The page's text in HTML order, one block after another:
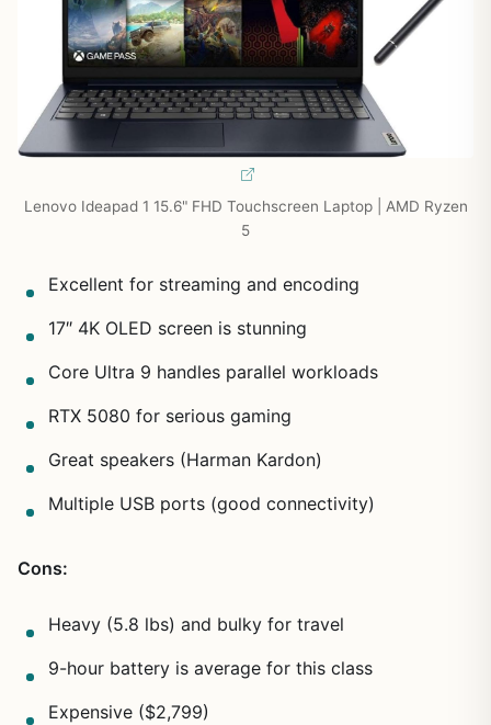
Lenovo Ideapad 1 15.6" FHD Touchscreen Laptop | AMD Ryzen
5
Excellent for streaming and encoding
17″ 4K OLED screen is stunning
Core Ultra 9 handles parallel workloads
RTX 5080 for serious gaming
Great speakers (Harman Kardon)
Multiple USB ports (good connectivity)
Cons:
Heavy (5.8 lbs) and bulky for travel
9-hour battery is average for this class
Expensive ($2,799)